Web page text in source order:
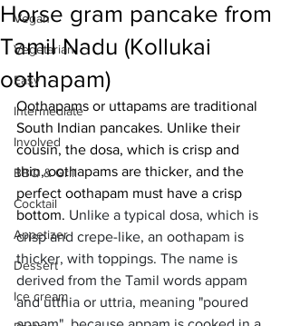
Vegan
Vegetarian
Easy
Intermediate
Involved
BBQ & Grill
Cocktail
Appetizer
Dessert
Ice cream
Horse gram pancake from
Tamil Nadu (Kollukai
oothapam)
Oothapams or uttapams are traditional
South Indian pancakes. Unlike their
cousin, the dosa, which is crisp and
thin, oothapams are thicker, and the
perfect oothapam must have a crisp
bottom. Unlike a typical dosa, which is
crisp and crepe-like, an oothapam is
thicker, with toppings. The name is
derived from the Tamil words appam
and utthia or uttria, meaning "poured